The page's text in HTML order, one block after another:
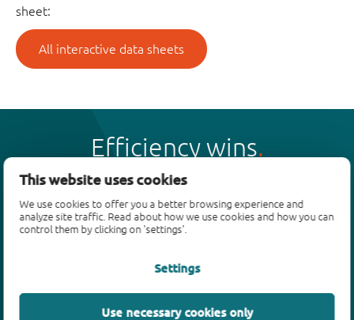
This website uses cookies
We use cookies to offer you a better browsing experience and
analyze site traffic. Read about how we use cookies and how you can
control them by clicking on 'settings'.
Settings
Use necessary cookies only
sheet:
All interactive data sheets
Efficiency wins
Products
Bipolar transistors
ESD protection, TVS, signal conditioning